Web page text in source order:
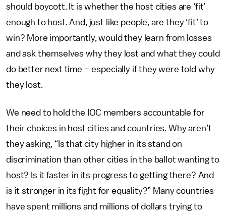
should boycott. It is whether the host cities are ‘fit’
enough to host. And, just like people, are they ‘fit’ to
win? More importantly, would they learn from losses
and ask themselves why they lost and what they could
do better next time – especially if they were told why
they lost.
We need to hold the IOC members accountable for
their choices in host cities and countries. Why aren’t
they asking, “Is that city higher in its stand on
discrimination than other cities in the ballot wanting to
host? Is it faster in its progress to getting there? And
is it stronger in its fight for equality?” Many countries
have spent millions and millions of dollars trying to